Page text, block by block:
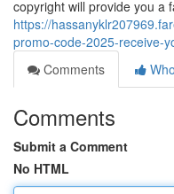
copyright will provide you a
https://
promo-code-2025-receive-
Comments
Comments
Submit a Comment
No HTML